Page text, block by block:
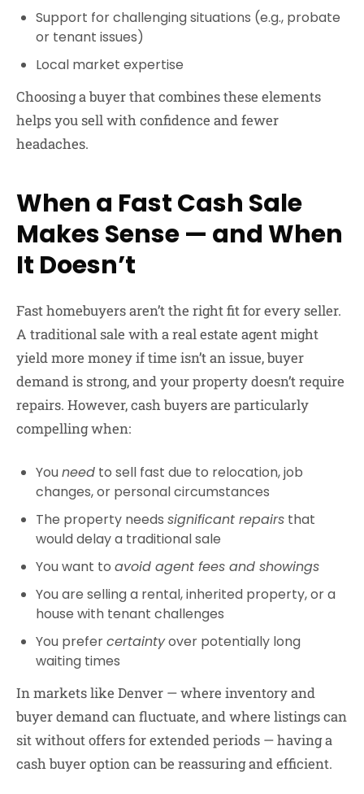
Support for challenging situations (e.g., probate
or tenant issues)
Local market expertise
Choosing a buyer that combines these elements
helps you sell with confidence and fewer
headaches.
When a Fast Cash Sale
Makes Sense — and When
It Doesn’t
Fast homebuyers aren’t the right fit for every seller.
A traditional sale with a real estate agent might
yield more money if time isn’t an issue, buyer
demand is strong, and your property doesn’t require
repairs. However, cash buyers are particularly
compelling when:
Youneed to sell fast due to relocation, job
changes, or personal circumstances
The property needs significant repairs that
would delay a traditional sale
You want to avoid agent fees and showings
You are selling a rental, inherited property, or a
house with tenant challenges
You prefercertaintyover potentially long
waiting times
In markets like Denver — where inventory and
buyer demand can fluctuate, and where listings can
sit without offers for extended periods — having a
cash buyer option can be reassuring and efficient.